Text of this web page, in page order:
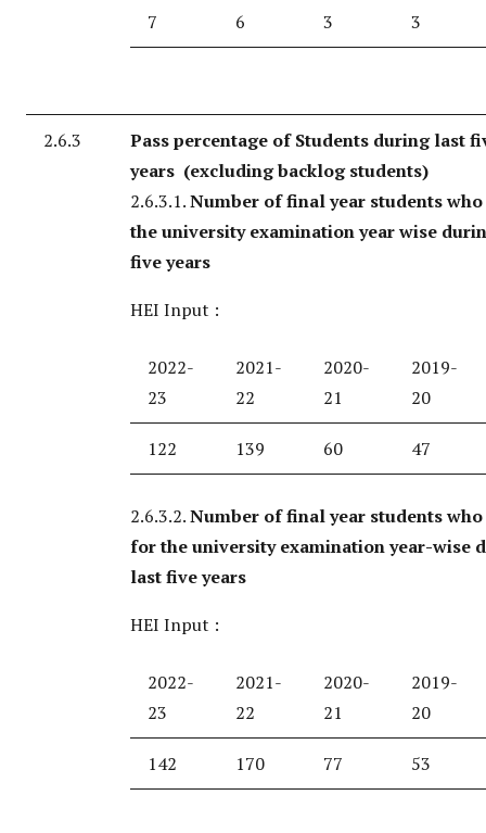
7 6 3 3
2.6.3
Pass percentage of Students during last
years (excluding backlog students)
2.6.3.1.Number of final year students who
the university examination year wise
five years
HEI Input :
2022-
23
2021-
22
2020-
21
2019-
20
122 139 60 47
2.6.3.2.Number of final year students who
for the university examination year-wise
last five years
HEI Input :
2022-
23
2021-
22
2020-
21
2019-
20
142 170 77 53